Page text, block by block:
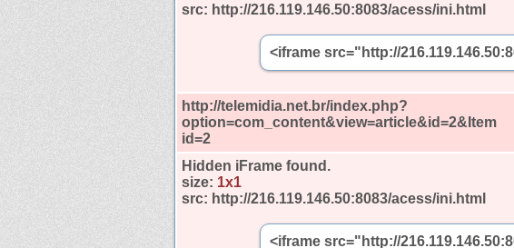
src: http://216.119.146.50:8083/acess/ini.html
<iframe src="http://
http://telemidia.net.br/index.php?
option=com_content&view=article&id=2&Item
id=2
Hidden iFrame found.
size: 1x1
src: http://216.119.146.50:8083/acess/ini.html
<iframe src="http://